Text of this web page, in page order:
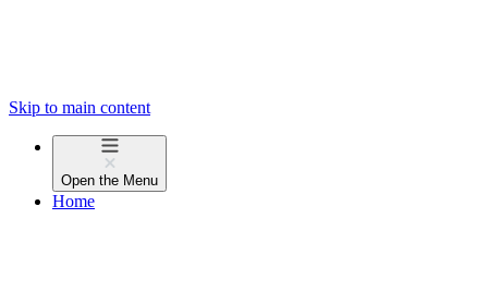
Skip to main content
Open the Menu
Home